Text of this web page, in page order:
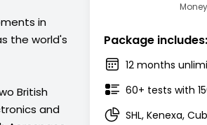
in
the world's
British
and
Package includes:
12 months
60+ tests with
SHL, Kenexa,